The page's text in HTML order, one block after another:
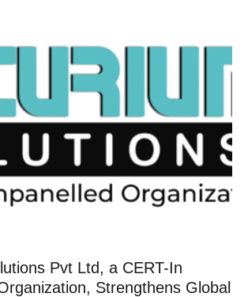
Pvt Ltd, a CERT-In
Strengthens Global